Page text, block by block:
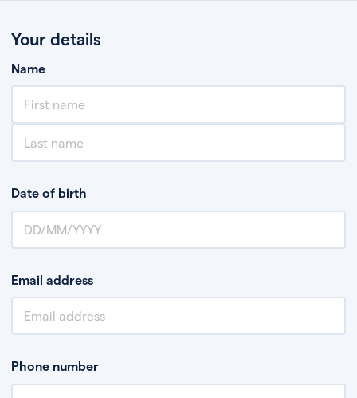
Your details
Name
Date of birth
Email address
Phone number